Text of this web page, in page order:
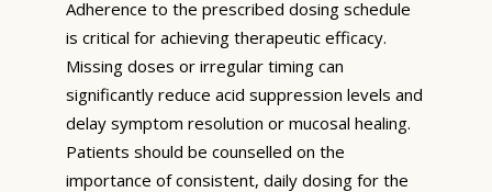
Adherence to the prescribed dosing schedule
is critical for achieving therapeutic efficacy.
Missing doses or irregular timing can
significantly reduce acid suppression levels and
delay symptom resolution or mucosal healing.
Patients should be counselled on the
importance of consistent, daily dosing for the